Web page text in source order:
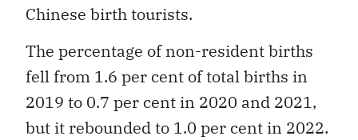
Chinese birth tourists.
The percentage of non-resident births
fell from 1.6 per cent of total births in
2019 to 0.7 per cent in 2020 and 2021,
but it rebounded to 1.0 per cent in 2022.